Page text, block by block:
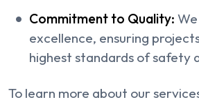
Commitment to Quality:
excellence, ensuring
highest standards of safety
To learn more about our